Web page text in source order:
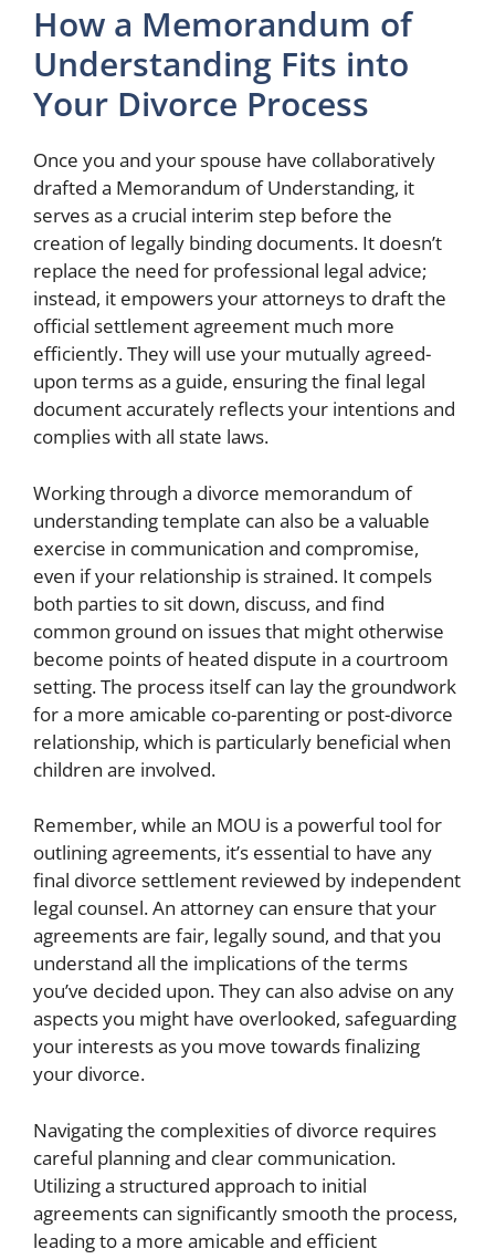
How a Memorandum of
Understanding Fits into
Your Divorce Process
Once you and your spouse have collaboratively
drafted a Memorandum of Understanding, it
serves as a crucial interim step before the
creation of legally binding documents. It doesn’t
replace the need for professional legal advice;
instead, it empowers your attorneys to draft the
official settlement agreement much more
efficiently. They will use your mutually agreed-
upon terms as a guide, ensuring the final legal
document accurately reflects your intentions and
complies with all state laws.
Working through a divorce memorandum of
understanding template can also be a valuable
exercise in communication and compromise,
even if your relationship is strained. It compels
both parties to sit down, discuss, and find
common ground on issues that might otherwise
become points of heated dispute in a courtroom
setting. The process itself can lay the groundwork
for a more amicable co-parenting or post-divorce
relationship, which is particularly beneficial when
children are involved.
Remember, while an MOU is a powerful tool for
outlining agreements, it’s essential to have any
final divorce settlement reviewed by independent
legal counsel. An attorney can ensure that your
agreements are fair, legally sound, and that you
understand all the implications of the terms
you’ve decided upon. They can also advise on any
aspects you might have overlooked, safeguarding
your interests as you move towards finalizing
your divorce.
Navigating the complexities of divorce requires
careful planning and clear communication.
Utilizing a structured approach to initial
agreements can significantly smooth the process,
leading to a more amicable and efficient